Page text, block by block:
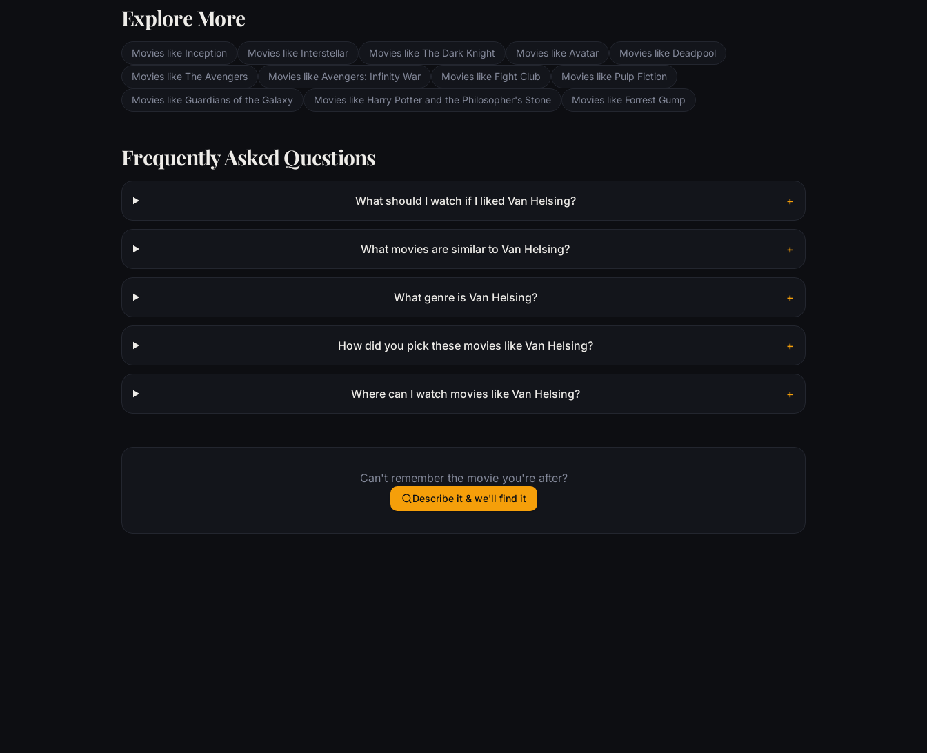
Explore More
Movies like Inception Movies like Interstellar Movies like The Dark Knight Movies like Avatar
Movies like Deadpool
Movies like The Avengers
Movies like Avengers: Infinity War Movies like Fight Club
Movies like Pulp Fiction
Movies like Guardians of the Galaxy
Movies like Harry Potter and the Philosopher's Stone Movies like Forrest Gump
Frequently Asked Questions
What should I watch if I liked Van Helsing? +
What movies are similar to Van Helsing? +
What genre is Van Helsing? +
How did you pick these movies like Van Helsing? +
Where can I watch movies like Van Helsing? +
Can't remember the movie you're after?
Describe it & we'll find it